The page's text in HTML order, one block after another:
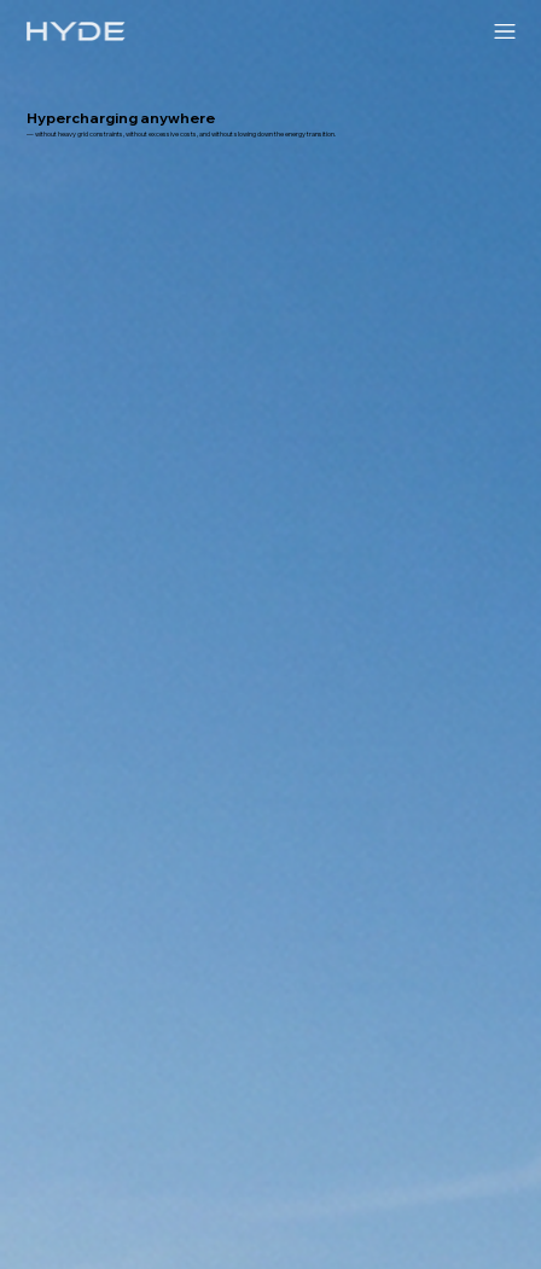
Hypercharging anywhere
— without heavy grid constraints, without excessive costs, and without slowing down the energy transition.